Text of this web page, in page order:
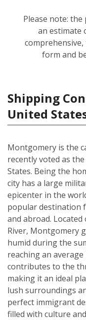
Please note:
an estimate
form and
Shipping
United
Montgomery is the
recently voted as
States. Being the
city has a large
epicenter in the
popular destination
and abroad.
River, Montgomery
humid during the
reaching an
contributes to the
making it an ideal
lush surroundings
perfect immigrant
filled with culture